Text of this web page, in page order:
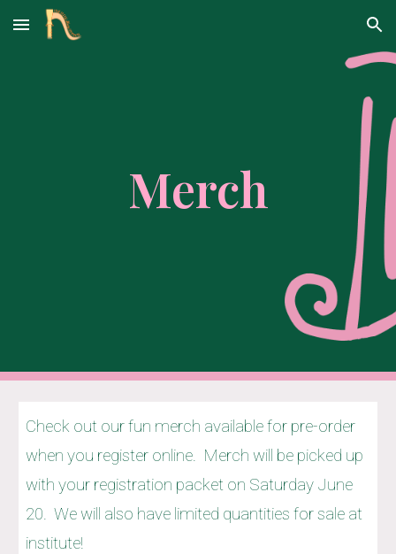
Skip to main content Skip to navigation
Merch
Check out our fun merch available for pre-order
when you register online. Merch will be picked up
with your registration packet on Saturday June
20. We will also have limited quantities for sale at
institute!